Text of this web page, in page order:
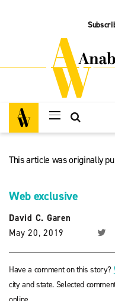
This article was originally
Web exclusive
David C. Garen
May 20, 2019
Have a comment on this story?
city and state. Selected